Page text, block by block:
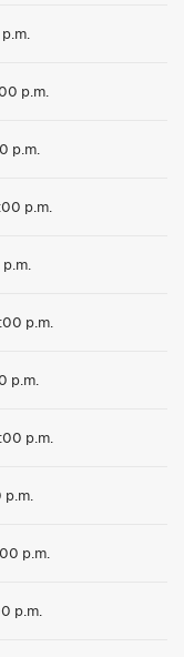
p.m.
p.m.
p.m.
p.m.
p.m.
p.m.
p.m.
p.m.